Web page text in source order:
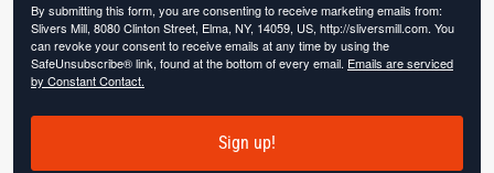
By submitting this form, you are consenting to receive marketing emails from:
Slivers Mill, 8080 Clinton Street, Elma, NY, 14059, US, http://sliversmill.com. You
can revoke your consent to receive emails at any time by using the
SafeUnsubscribe® link, found at the bottom of every email. Emails are serviced
by Constant Contact.
Sign up!